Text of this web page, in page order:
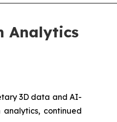
Analytics
3D data and AI-
continued